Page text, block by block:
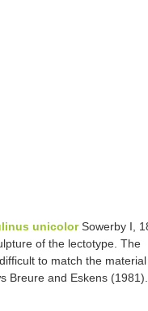
unicolorSowerby I,
of the lectotype. The
to match the material
Breure and Eskens (1981).